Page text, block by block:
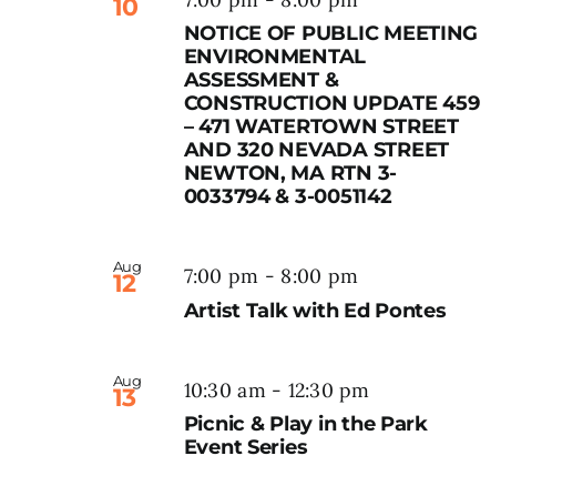
10
NOTICE OF PUBLIC MEETING
ENVIRONMENTAL
ASSESSMENT &
CONSTRUCTION UPDATE 459
– 471 WATERTOWN STREET
AND 320 NEVADA STREET
NEWTON, MA RTN 3-
0033794 & 3-0051142
Aug
12 7:00 pm - 8:00 pm
Artist Talk with Ed Pontes
Aug
13 10:30 am- 12:30 pm
Picnic & Play in the Park
Event Series